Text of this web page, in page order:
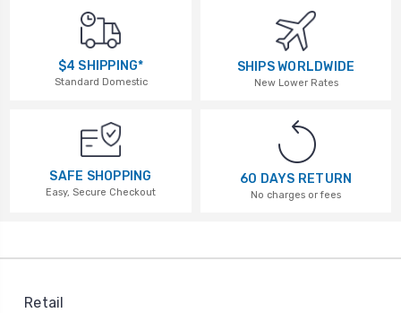
$4 SHIPPING*
Standard Domestic
SHIPS WORLDWIDE
New Lower Rates
SAFE SHOPPING
Easy, Secure Checkout
60 DAYS RETURN
No charges or fees
Retail